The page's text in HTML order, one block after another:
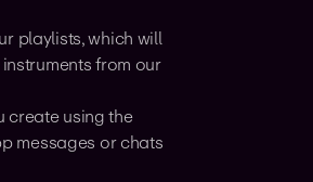
playlists, which will
from our
create using the
messages or chats